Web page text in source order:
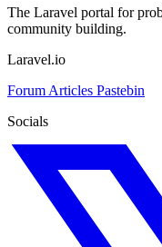
The Laravel portal for
community building.
Laravel.io
Forum Articles Pastebin
Socials